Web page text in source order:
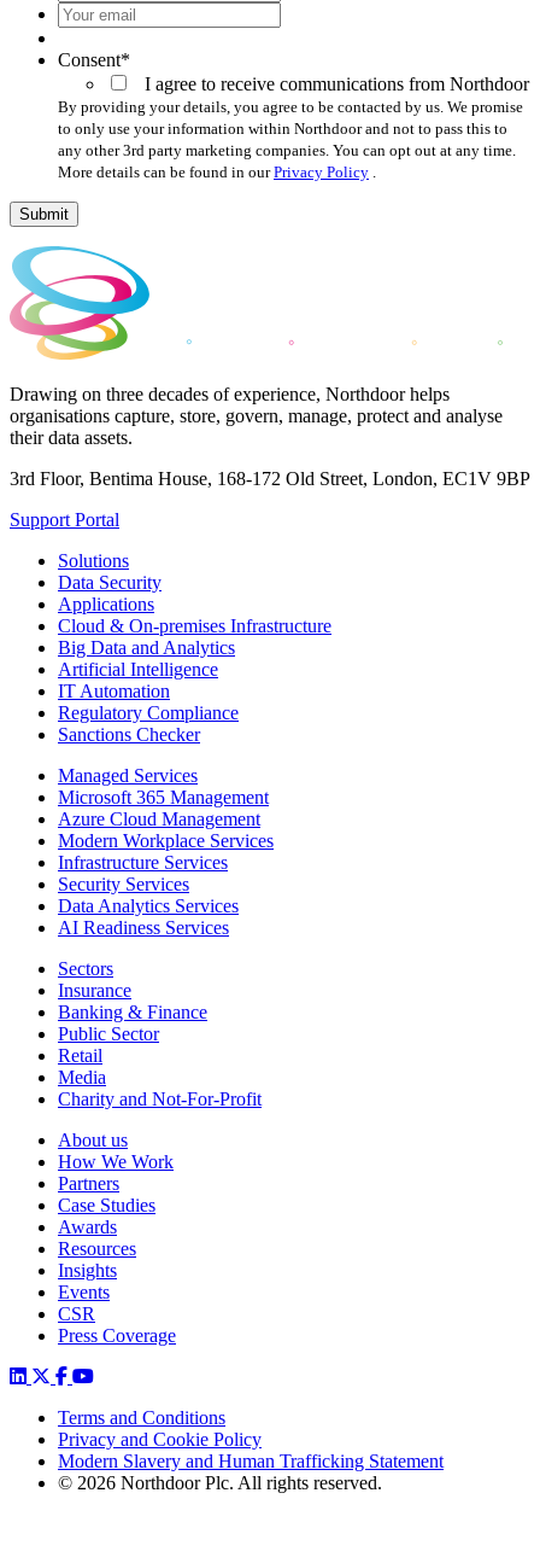
Your
email*
Consent*
I agree to receive communications from Northdoor
By providing your details, you agree to be contacted by us. We promise
to only use your information within Northdoor and not to pass this to
any other 3rd party marketing companies. You can opt out at any time.
More details can be found in ourPrivacy Policy
Submit
Drawing on three decades of experience, Northdoor helps
organisations capture, store, govern, manage, protect and analyse
their data assets.
3rd Floor, Bentima House, 168-172 Old Street, London, EC1V 9BP
Support Portal
Solutions
Data Security
Applications
Cloud & On-premises Infrastructure
Big Data and Analytics
Artificial Intelligence
IT Automation
Regulatory Compliance
Sanctions Checker
Managed Services
Microsoft 365 Management
Azure Cloud Management
Modern Workplace Services
Infrastructure Services
Security Services
Data Analytics Services
AI Readiness Services
Sectors
Insurance
Banking & Finance
Public Sector
Retail
Media
Charity and Not-For-Profit
About us
How We Work
Partners
Case Studies
Awards
Resources
Insights
Events
CSR
Press Coverage
Terms and Conditions
Privacy and Cookie Policy
Modern Slavery and Human Trafficking Statement
© 2026 Northdoor Plc. All rights reserved.